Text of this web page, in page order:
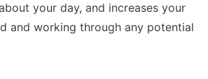
your day, and increases your
and working through any potential